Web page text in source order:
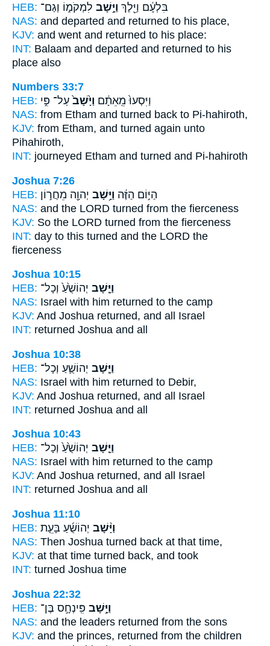
HEB:
בִּלְעָ֔ם וַיֵּ֖לֶךְ וַיָּ֣שָׁב לִמְקֹמ֑וֹ וְגַם־
NAS: and departed and returned to his place,
KJV: and went and returned to his place:
INT: Balaam and departed and returned to his
place also
Numbers 33:7
HEB:
וַיִּסְעוּ֙ מֵֽאֵתָ֔ם וַיָּ֙שָׁב֙ עַל־ פִּ֣י
NAS: from Etham and turned back to Pi-hahiroth,
KJV: from Etham, and turned again unto
Pihahiroth,
INT: journeyed Etham and turned and Pi-hahiroth
Joshua 7:26
HEB:
הַיּ֣וֹם הַזֶּ֔ה וַיָּ֥שָׁב יְהוָ֖ה מֵחֲר֣וֹן
NAS: and the LORD turned from the fierceness
KJV: So the LORD turned from the fierceness
INT: day to this turned and the LORD the
fierceness
Joshua 10:15
HEB:
וַיָּ֤שָׁב יְהוֹשֻׁ֙עַ֙ וְכָל־
NAS: Israel with him returned to the camp
KJV: And Joshua returned, and all Israel
INT: returned Joshua and all
Joshua 10:38
HEB:
וַיָּ֧שָׁב יְהוֹשֻׁ֛עַ וְכָל־
NAS: Israel with him returned to Debir,
KJV: And Joshua returned, and all Israel
INT: returned Joshua and all
Joshua 10:43
HEB:
וַיָּ֤שָׁב יְהוֹשֻׁ֙עַ֙ וְכָל־
NAS: Israel with him returned to the camp
KJV: And Joshua returned, and all Israel
INT: returned Joshua and all
Joshua 11:10
HEB:
וַיָּ֨שָׁב יְהוֹשֻׁ֜עַ בָּעֵ֤ת
NAS: Then Joshua turned back at that time,
KJV: at that time turned back, and took
INT: turned Joshua time
Joshua 22:32
HEB:
וַיָּ֣שָׁב פִּֽינְחָ֣ס בֶּן־
NAS: and the leaders returned from the sons
KJV: and the princes, returned from the children